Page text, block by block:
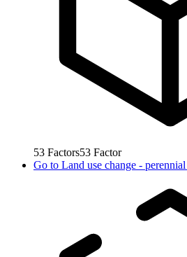
53 Factors53 Factor
Go to Land use change -